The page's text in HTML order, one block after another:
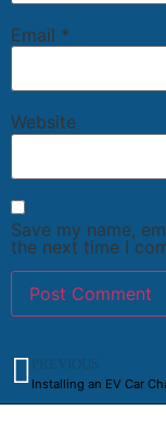
Email *
Website
Save my name,
the next time I
PREVIOUS